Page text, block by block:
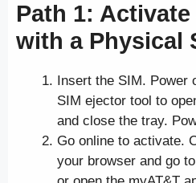
Path 1:
with a Physical
Insert the SIM. Power
SIM ejector tool to
and close the tray.
Go online to activate.
your browser and go